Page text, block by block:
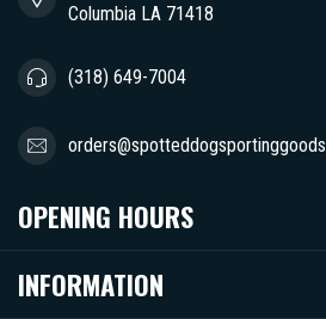
Columbia LA 71418
(318) 649-7004
OPENING HOURS
INFORMATION